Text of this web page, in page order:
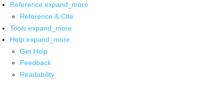
Reference expand_more
Reference & Cite
Tools expand_more
Help expand_more
Get Help
Feedback
Readability